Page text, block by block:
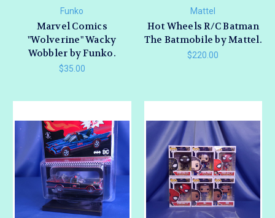
Funko
Marvel Comics
"Wolverine" Wacky
Wobbler by Funko.
$35.00
Mattel
Hot Wheels R/C Batman
The Batmobile by Mattel.
$220.00